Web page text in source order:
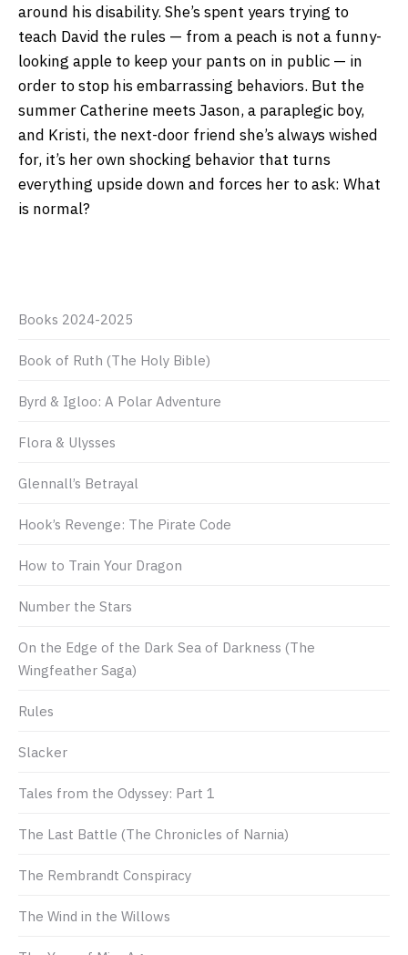
around his disability. She’s spent years trying to
teach David the rules — from a peach is not a funny-
looking apple to keep your pants on in public — in
order to stop his embarrassing behaviors. But the
summer Catherine meets Jason, a paraplegic boy,
and Kristi, the next-door friend she’s always wished
for, it’s her own shocking behavior that turns
everything upside down and forces her to ask: What
is normal?
Books 2024-2025
Book of Ruth (The Holy Bible)
Byrd & Igloo: A Polar Adventure
Flora & Ulysses
Glennall’s Betrayal
Hook’s Revenge: The Pirate Code
How to Train Your Dragon
Number the Stars
On the Edge of the Dark Sea of Darkness (The
Wingfeather Saga)
Rules
Slacker
Tales from the Odyssey: Part 1
The Last Battle (The Chronicles of Narnia)
The Rembrandt Conspiracy
The Wind in the Willows